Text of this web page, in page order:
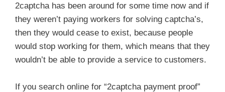
2captcha has been around for some time now and if
they weren’t paying workers for solving captcha’s,
then they would cease to exist, because people
would stop working for them, which means that they
wouldn’t be able to provide a service to customers.
If you search online for “2captcha payment proof”